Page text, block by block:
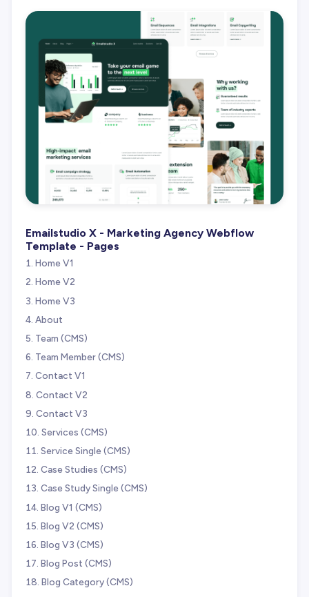
Emailstudio X - Marketing Agency Webflow
Template - Pages
Home V1
Home V2
Home V3
About
Team (CMS)
Team Member (CMS)
Contact V1
Contact V2
Contact V3
Services (CMS)
Service Single (CMS)
Case Studies (CMS)
Case Study Single (CMS)
Blog V1 (CMS)
Blog V2 (CMS)
Blog V3 (CMS)
Blog Post (CMS)
Blog Category (CMS)